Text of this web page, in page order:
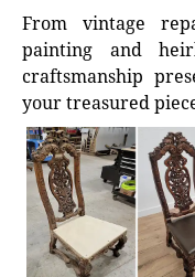
From vintage
painting and
craftsmanship
your treasured